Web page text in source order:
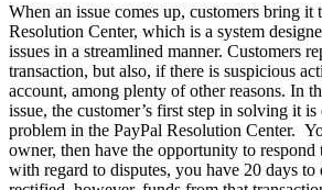
When an issue comes up, customers bring it
Resolution Center, which is a system
issues in a streamlined manner. Customers
transaction, but also, if there is suspicious
account, among plenty of other reasons. In
issue, the customer’s first step in solving it
problem in the PayPal Resolution Center.
owner, then have the opportunity to respond
with regard to disputes, you have 20 days